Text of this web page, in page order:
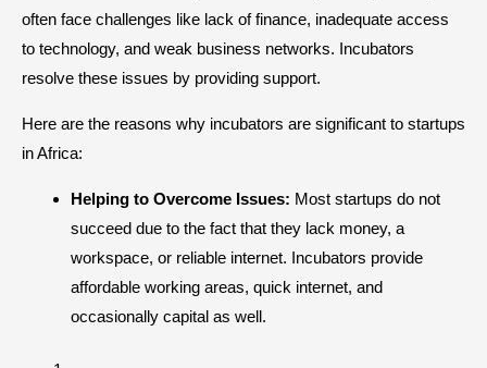
often face challenges like lack of finance, inadequate access
to technology, and weak business networks. Incubators
resolve these issues by providing support.
Here are the reasons why incubators are significant to startups
in Africa:
Helping to Overcome Issues: Most startups do not
succeed due to the fact that they lack money, a
workspace, or reliable internet. Incubators provide
affordable working areas, quick internet, and
occasionally capital as well.